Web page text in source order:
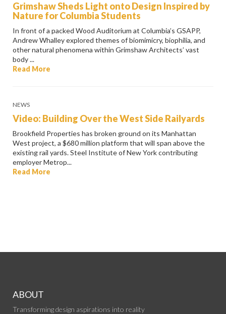
Grimshaw Sheds Light onto Design Inspired by
Nature for Columbia Students
In front of a packed Wood Auditorium at Columbia’s GSAPP,
Andrew Whalley explored themes of biomimicry, biophilia, and
other natural phenomena within Grimshaw Architects’ vast
body ...
Read More
NEWS
Video: Building Over the West Side Railyards
Brookfield Properties has broken ground on its Manhattan
West project, a $680 million platform that will span above the
existing rail yards. Steel Institute of New York contributing
employer Metrop...
Read More
ABOUT
Transforming design aspirations into reality